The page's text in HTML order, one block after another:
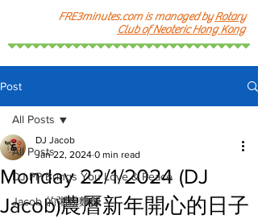
FRE3minutes.com is managed byRotary
Club of Neoteric Hong Kong
Post
All Posts
DJ PP Brings You Love & Peace
Jacob 的粥粉麵飯
All Posts
Monday 22/1/2024 (DJ
Jacob)農曆新年開心的日子
DJ Jacob
Jan 22, 2024 0 min read